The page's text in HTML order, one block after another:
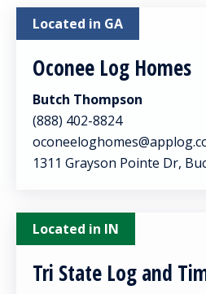
Located in GA
Oconee Log Homes
Butch Thompson
(888) 402-8824
1311 Grayson Pointe Dr,
Located in IN
Tri State Log and